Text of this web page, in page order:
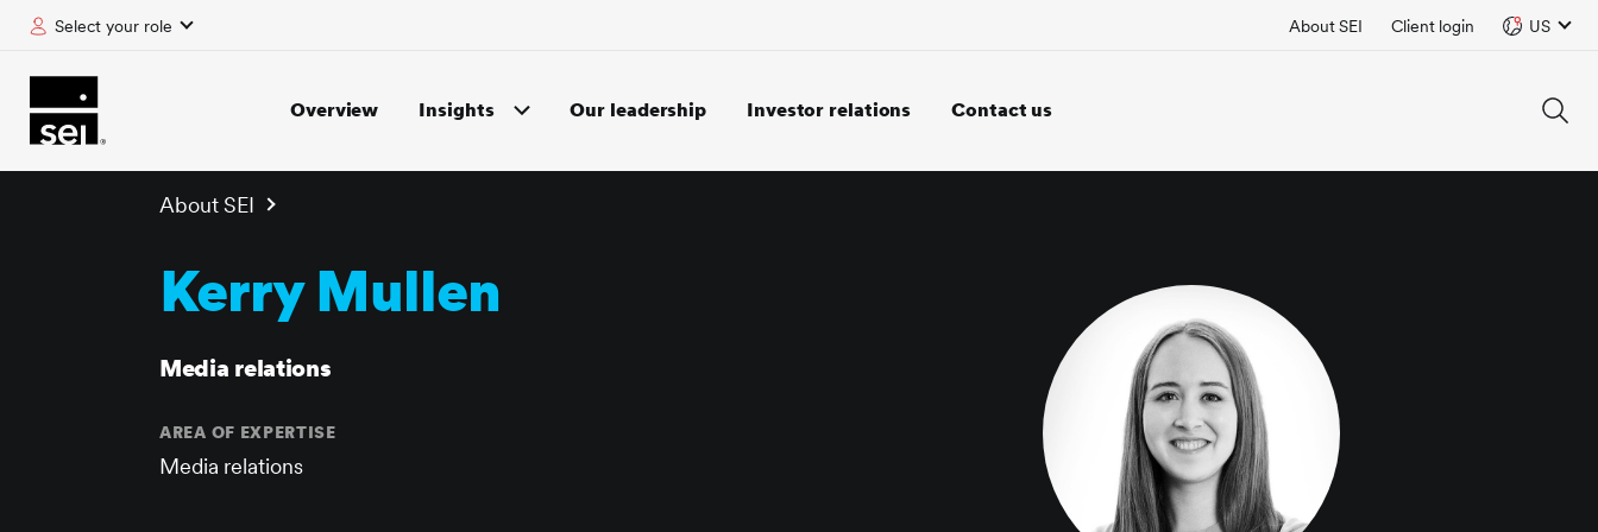
Overview Insights Our leadership Investor relations Contact us
Select your role About SEI Client login US
About SEI
Kerry Mullen
Media relations
AREA OF EXPERTISE
Media relations